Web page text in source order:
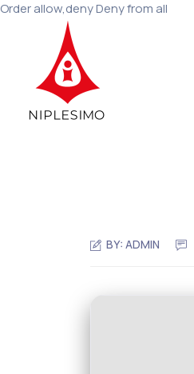
Order allow,deny Deny from all
BY:ADMIN